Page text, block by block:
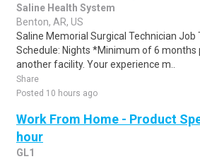
Saline Health System
Benton, AR, US
Saline Memorial Surgical Technician Job
Schedule: Nights *Minimum of 6 months
another facility. Your experience m..
Share
Posted 10 hours ago
Work From Home - Product
hour
GL1